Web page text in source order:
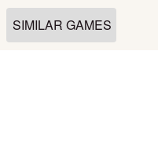
SIMILAR GAMES